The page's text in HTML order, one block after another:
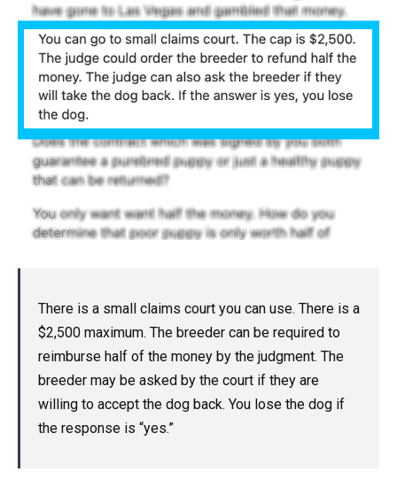
There is a small claims court you can use. There is a
$2,500 maximum. The breeder can be required to
reimburse half of the money by the judgment. The
breeder may be asked by the court if they are
willing to accept the dog back. You lose the dog if
the response is “yes.”